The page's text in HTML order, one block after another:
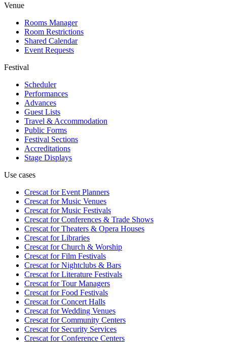
Venue
Rooms Manager
Room Restrictions
Shared Calendar
Event Requests
Festival
Scheduler
Performances
Advances
Guest Lists
Travel & Accommodation
Public Forms
Festival Sections
Accreditations
Stage Displays
Use cases
Crescat forEvent Planners
Crescat forMusic Venues
Crescat forMusic Festivals
Crescat forConferences & Trade Shows
Crescat forTheaters & Opera Houses
Crescat forLibraries
Crescat forChurch & Worship
Crescat forFilm Festivals
Crescat forNightclubs & Bars
Crescat forLiterature Festivals
Crescat forTour Managers
Crescat forFood Festivals
Crescat forConcert Halls
Crescat forWedding Venues
Crescat forCommunity Centers
Crescat forSecurity Services
Crescat forConference Centers